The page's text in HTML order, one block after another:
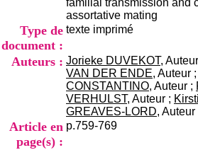
familial transmission and
assortative mating
Type de
document :
texte imprimé
Auteurs : Jorieke DUVEKOT,
VAN DER ENDE, Auteur ;
CONSTANTINO, Auteur ;
VERHULST, Auteur ;
GREAVES-LORD, Auteur
Article en
page(s) :
p.759-769
d
e
D
c
u
m
e
n
t
a